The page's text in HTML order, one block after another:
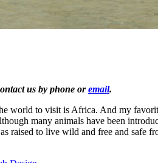
us by phone oremail.
world to visit is Africa. And my
many animals have been
raised to live wild and free and safe